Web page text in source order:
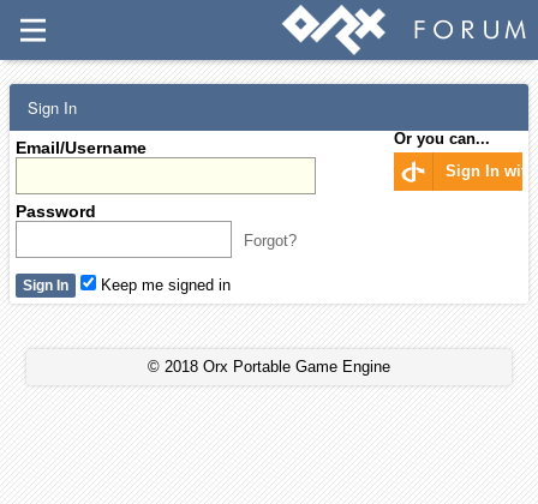
Sign In
Email/Username
Password
Forgot?
Or you can...
Sign In with
Keep me signed in
© 2018 Orx Portable Game Engine